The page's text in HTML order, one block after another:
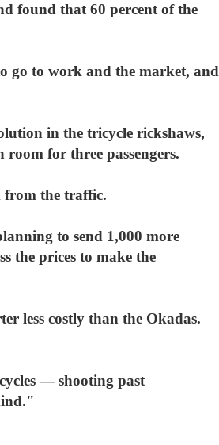
found that 60 percent of the
go to work and the market, and
in the tricycle rickshaws,
for three passengers.
from the traffic.
to send 1,000 more
the prices to make the
less costly than the Okadas.
— shooting past